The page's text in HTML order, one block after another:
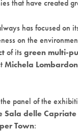
that have created
has focused on
on the
of itsgreen multi-
Michela
panel of the
Sala delle
Town: